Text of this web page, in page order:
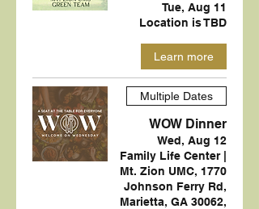
Tue, Aug 11
Location is TBD
Learn more
Multiple Dates
WOW Dinner
Wed, Aug 12
Family Life Center |
Mt. Zion UMC, 1770
Johnson Ferry Rd,
Marietta, GA 30062,